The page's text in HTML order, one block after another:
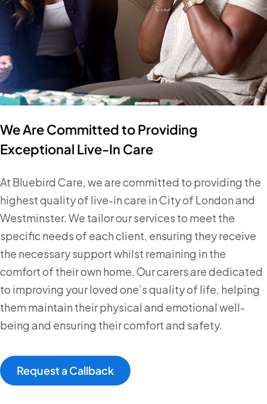
We Are Committed to Providing
Exceptional Live-In Care
At Bluebird Care, we are committed to providing the
highest quality of live-in care in City of London and
Westminster. We tailor our services to meet the
specific needs of each client, ensuring they receive
the necessary support whilst remaining in the
comfort of their own home. Our carers are dedicated
to improving your loved one’s quality of life, helping
them maintain their physical and emotional well-
being and ensuring their comfort and safety.
Request a Callback